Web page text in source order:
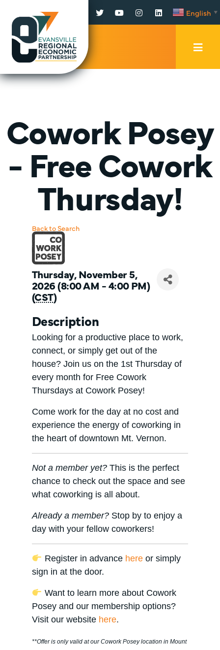
Facebook
TwitterYouTubeInstagram
LinkedInEnglish ▼
Cowork Posey
- Free Cowork
Thursday!
Back to Search
Thursday, November 5,
2026 (8:00 AM - 4:00 PM)
(CST)
Description
Looking for a productive place to work,
connect, or simply get out of the
house? Join us on the 1st Thursday of
every month for Free Cowork
Thursdays at Cowork Posey!
Come work for the day at no cost and
experience the energy of coworking in
the heart of downtown Mt. Vernon.
Not a member yet? This is the perfect
chance to check out the space and see
what coworking is all about.
Already a member? Stop by to enjoy a
day with your fellow coworkers!
Register in advance here or simply
sign in at the door.
Want to learn more about Cowork
Posey and our membership options?
Visit our website here.
**Offer is only valid at our Cowork Posey location in Mount